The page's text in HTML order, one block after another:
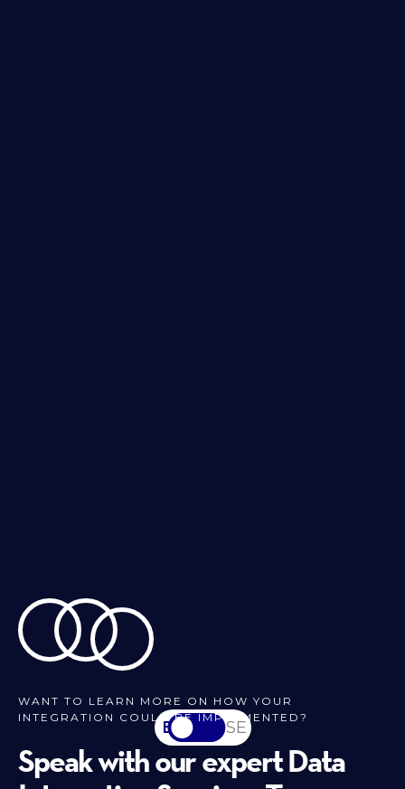
WANT TO LEARN MORE ON HOW YOUR
INTEGRATION COULD BE IMPLEMENTED?
Speak with our expert Data
EN SV-SE